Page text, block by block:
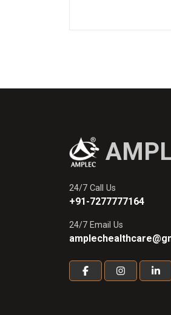
24/7 Call Us
+91-7277777164
24/7 Email Us